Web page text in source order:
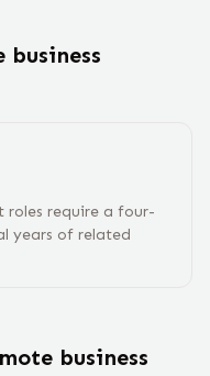
business
require a four-
years of related
business